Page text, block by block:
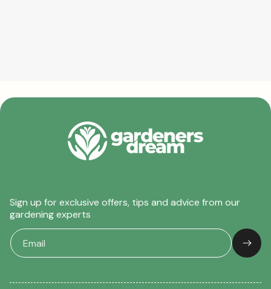
Sign up for exclusive offers, tips and advice from our
gardening experts